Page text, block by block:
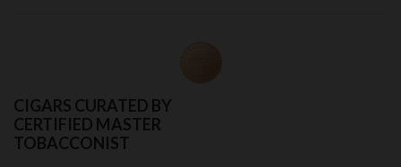
CIGARS CURATED BY
CERTIFIED MASTER
TOBACCONIST